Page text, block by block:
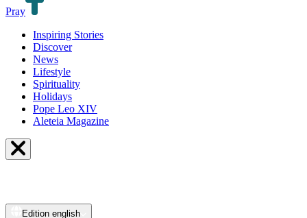
Pray
Inspiring Stories
Discover
News
Lifestyle
Spirituality
Holidays
Pope Leo XIV
Aleteia Magazine
Edition english